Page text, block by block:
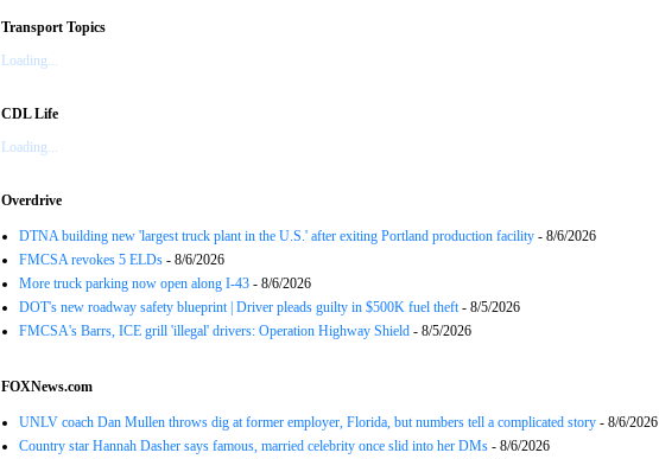
Transport Topics
Loading...
CDL Life
Loading...
Overdrive
DTNA building new 'largest truck plant in the U.S.' after exiting Portland production facility - 8/6/2026
FMCSA revokes 5 ELDs - 8/6/2026
More truck parking now open along I-43 - 8/6/2026
DOT's new roadway safety blueprint | Driver pleads guilty in $500K fuel theft- 8/5/2026
FMCSA's Barrs, ICE grill 'illegal' drivers: Operation Highway Shield - 8/5/2026
FOXNews.com
UNLV coach Dan Mullen throws dig at former employer, Florida, but numbers tell a complicated story - 8/6/2026
Country star Hannah Dasher says famous, married celebrity once slid into her DMs - 8/6/2026